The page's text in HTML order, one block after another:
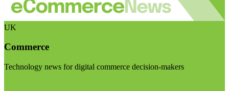
UK
Commerce
Technology news for digital commerce decision-makers